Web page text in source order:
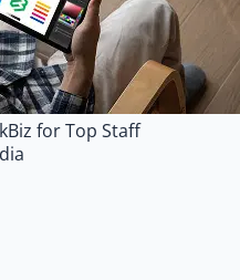
for Top Staff